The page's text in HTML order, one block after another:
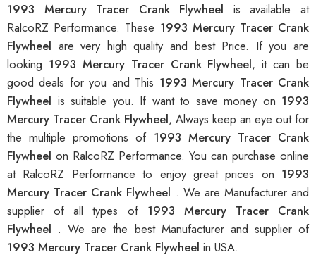
1993 Mercury Tracer Crank Flywheel is available at
RalcoRZ Performance. These 1993 Mercury Tracer Crank
Flywheel are very high quality and best Price. If you are
looking 1993 Mercury Tracer Crank Flywheel, it can be
good deals for you and This 1993 Mercury Tracer Crank
Flywheel is suitable you. If want to save money on 1993
Mercury Tracer Crank Flywheel, Always keep an eye out for
the multiple promotions of 1993 Mercury Tracer Crank
Flywheel on RalcoRZ Performance. You can purchase online
at RalcoRZ Performance to enjoy great prices on 1993
Mercury Tracer Crank Flywheel . We are Manufacturer and
supplier of all types of 1993 Mercury Tracer Crank
Flywheel . We are the best Manufacturer and supplier of
1993 Mercury Tracer Crank Flywheel in USA.